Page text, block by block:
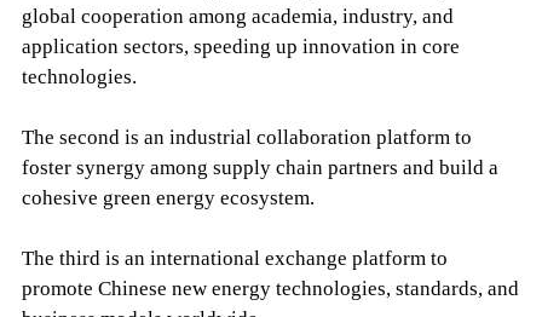
global cooperation among academia, industry, and
application sectors, speeding up innovation in core
technologies.
The second is an industrial collaboration platform to
foster synergy among supply chain partners and build a
cohesive green energy ecosystem.
The third is an international exchange platform to
promote Chinese new energy technologies, standards, and